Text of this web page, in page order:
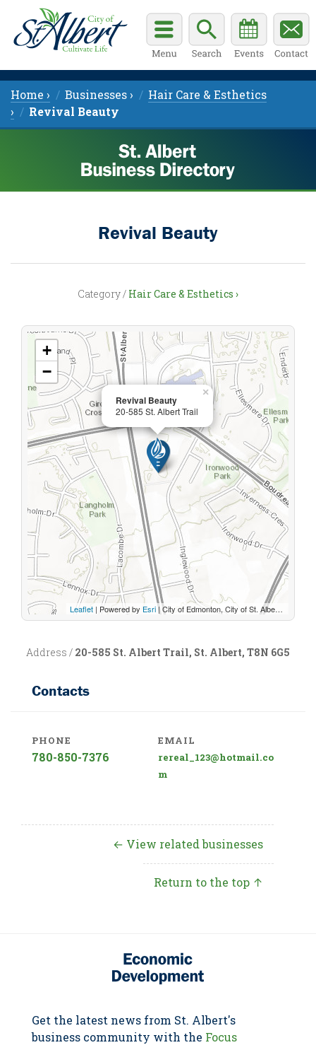
Home › Businesses ›
Hair Care & Esthetics
›
Revival Beauty
Revival Beauty
Category / Hair Care & Esthetics ›
Revival Beauty
20-585 St. Albert Trail
×
+
−
Leaflet | Powered by Esri|City of Edmonton, City of St. Albert, Sturgeon County, Province of Alberta, Esri Canada, HERE, Garmin, INCREMENT P, USGS, METI/NASA, EPA, USDA, AAFC, NRCan
Address / 20-585 St. Albert Trail, St. Albert, T8N 6G5
Contacts
PHONE
780-850-7376
EMAIL
rereal_123@hotmail.co
m
← View related businesses
Return to the top ↑
Get the latest news from St. Albert's
business community with the Focus